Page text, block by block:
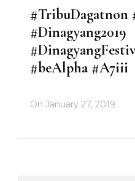
#TribuDagatnon
#Dinagyang2019
#beAlpha #A7iii
On January 27, 2019